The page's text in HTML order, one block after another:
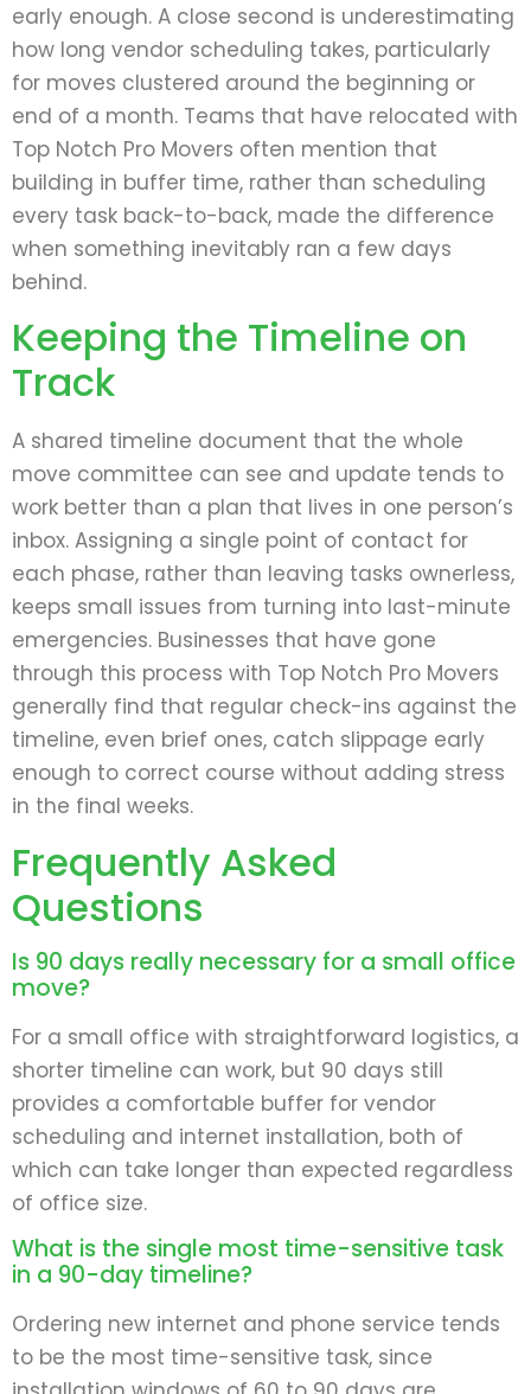
early enough. A close second is underestimating
how long vendor scheduling takes, particularly
for moves clustered around the beginning or
end of a month. Teams that have relocated with
Top Notch Pro Movers often mention that
building in buffer time, rather than scheduling
every task back-to-back, made the difference
when something inevitably ran a few days
behind.
Keeping the Timeline on
Track
A shared timeline document that the whole
move committee can see and update tends to
work better than a plan that lives in one person’s
inbox. Assigning a single point of contact for
each phase, rather than leaving tasks ownerless,
keeps small issues from turning into last-minute
emergencies. Businesses that have gone
through this process with Top Notch Pro Movers
generally find that regular check-ins against the
timeline, even brief ones, catch slippage early
enough to correct course without adding stress
in the final weeks.
Frequently Asked
Questions
Is 90 days really necessary for a small office
move?
For a small office with straightforward logistics, a
shorter timeline can work, but 90 days still
provides a comfortable buffer for vendor
scheduling and internet installation, both of
which can take longer than expected regardless
of office size.
What is the single most time-sensitive task
in a 90-day timeline?
Ordering new internet and phone service tends
to be the most time-sensitive task, since